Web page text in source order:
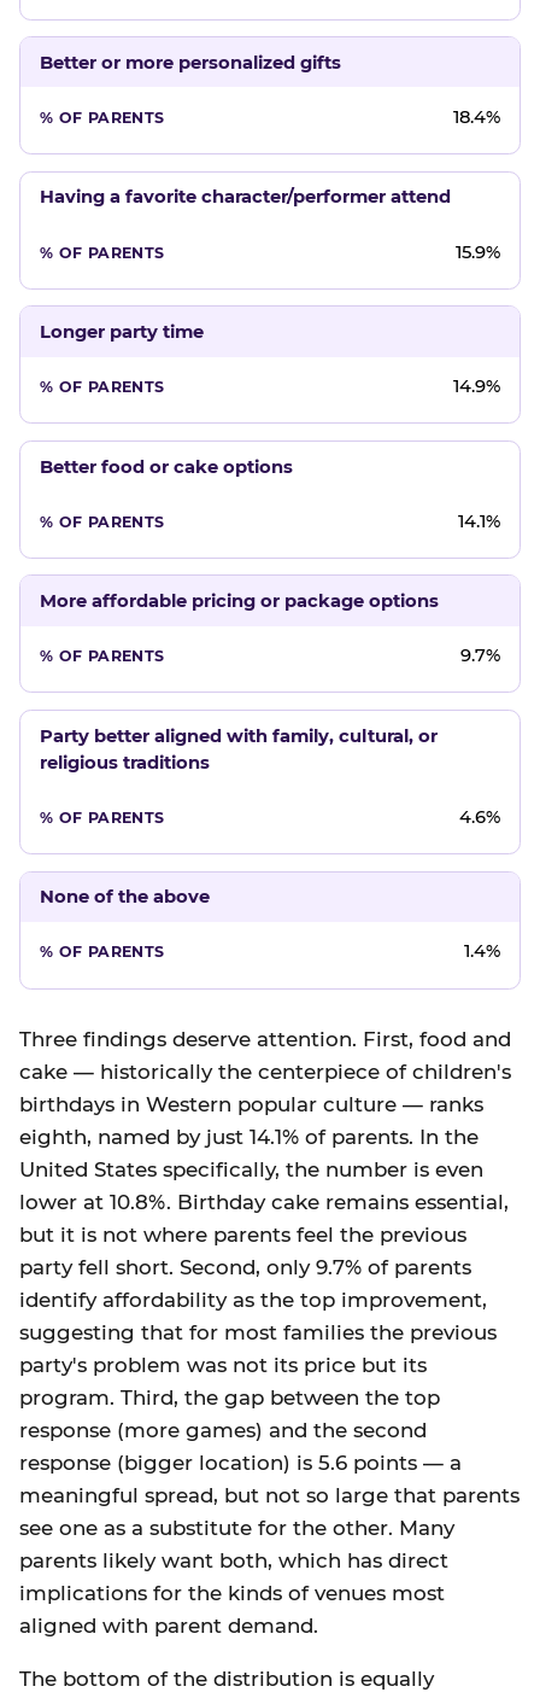
Better or more personalized gifts
18.4%
Having a favorite character/performer attend
15.9%
Longer party time
14.9%
Better food or cake options
14.1%
More affordable pricing or package options
9.7%
Party better aligned with family, cultural, or
religious traditions
4.6%
None of the above
1.4%
Three findings deserve attention. First, food and
cake — historically the centerpiece of children's
birthdays in Western popular culture — ranks
eighth, named by just 14.1% of parents. In the
United States specifically, the number is even
lower at 10.8%. Birthday cake remains essential,
but it is not where parents feel the previous
party fell short. Second, only 9.7% of parents
identify affordability as the top improvement,
suggesting that for most families the previous
party's problem was not its price but its
program. Third, the gap between the top
response (more games) and the second
response (bigger location) is 5.6 points — a
meaningful spread, but not so large that parents
see one as a substitute for the other. Many
parents likely want both, which has direct
implications for the kinds of venues most
aligned with parent demand.
The bottom of the distribution is equally